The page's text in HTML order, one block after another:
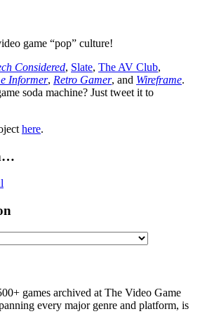
game “pop” culture!
Considered, Slate, The AV Club,
Informer, Retro Gamer, and Wireframe.
soda machine? Just tweet it to
here.
games archived at The Video Game
every major genre and platform, is